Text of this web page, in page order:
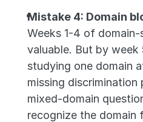
Mistake 4: Domain
Weeks 1-4 of
valuable. But by
studying one domain
missing
mixed-domain
recognize the domain